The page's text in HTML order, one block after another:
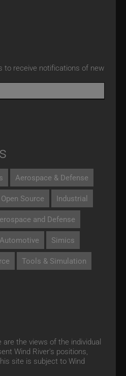
to receive notifications of new
Aerospace & Defense
Source Industrial
and Defense
Automotive Simics
Tools & Simulation
the views of the individual
Wind River's positions,
site is subject to Wind